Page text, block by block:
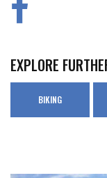
EXPLORE
BIKING